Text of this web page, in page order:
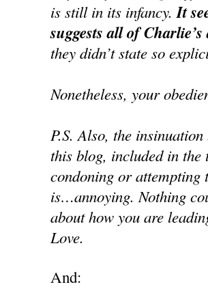
is still in its infancy.It
suggests all of
they didn’t state so
Nonetheless, your
P.S. Also, the
this blog, included in
condoning or attempting
is…annoying. Nothing
about how you are
Love.
And: